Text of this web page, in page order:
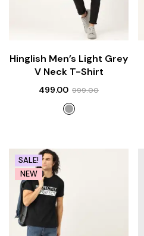
Hinglish Men’s Light Grey
V Neck T-Shirt
499.00 999.00
SALE!
NEW